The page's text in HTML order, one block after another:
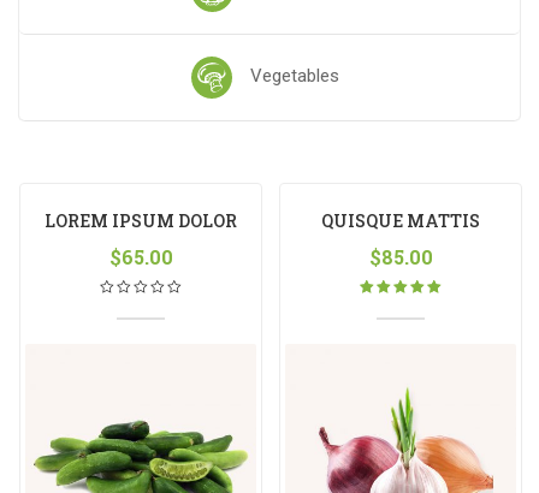
Vegetables
LOREM IPSUM DOLOR
$65.00
QUISQUE MATTIS
$85.00
5.00out